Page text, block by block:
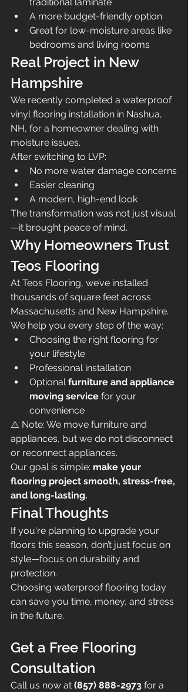
traditional laminate
A more budget-friendly option
Great for low-moisture areas like
bedrooms and living rooms
Real Project in New
Hampshire
We recently completed a waterproof
vinyl flooring installation in Nashua,
NH, for a homeowner dealing with
moisture issues.
After switching to LVP:
No more water damage concerns
Easier cleaning
A modern, high-end look
The transformation was not just visual
—it brought peace of mind.
Why Homeowners Trust
Teos Flooring
At Teos Flooring, we’ve installed
thousands of square feet across
Massachusetts and New Hampshire.
We help you every step of the way:
Choosing the right flooring for
your lifestyle
Professional installation
Optional furniture and appliance
moving service for your
convenience
⚠️ Note: We move furniture and
appliances, but we do not disconnect
or reconnect appliances.
Our goal is simple: make your
flooring project smooth, stress-free,
and long-lasting.
Final Thoughts
If you're planning to upgrade your
floors this season, don’t just focus on
style—focus on durability and
protection.
Choosing waterproof flooring today
can save you time, money, and stress
in the future.
Get a Free Flooring
Consultation
Call us now at (857) 888-2973 for a